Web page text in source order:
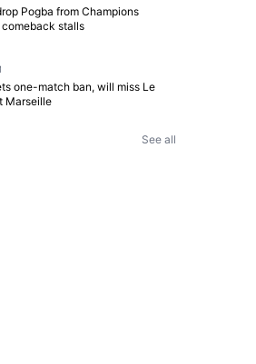
Pogba from Champions
comeback stalls
one-match ban, will miss Le
Marseille
See all